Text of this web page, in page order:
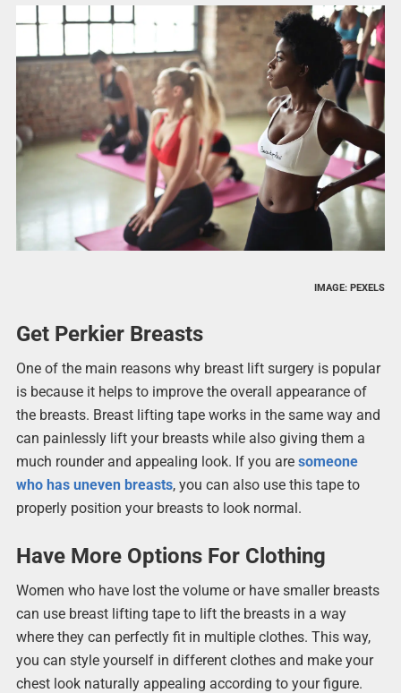
IMAGE: PEXELS
Get Perkier Breasts
One of the main reasons why breast lift surgery is popular
is because it helps to improve the overall appearance of
the breasts. Breast lifting tape works in the same way and
can painlessly lift your breasts while also giving them a
much rounder and appealing look. If you are someone
who has uneven breasts, you can also use this tape to
properly position your breasts to look normal.
Have More Options For Clothing
Women who have lost the volume or have smaller breasts
can use breast lifting tape to lift the breasts in a way
where they can perfectly fit in multiple clothes. This way,
you can style yourself in different clothes and make your
chest look naturally appealing according to your figure.